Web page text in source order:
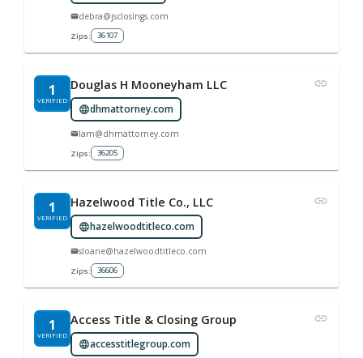
debra@jsclosings.com
Zips: 36107
1
VERIFIED
Douglas H Mooneyham LLC
dhmattorney.com
lam@dhmattorney.com
Zips: 36205
1
VERIFIED
Hazelwood Title Co., LLC
hazelwoodtitleco.com
sloane@hazelwoodtitleco.com
Zips: 36606
1
VERIFIED
Access Title & Closing Group
accesstitlegroup.com